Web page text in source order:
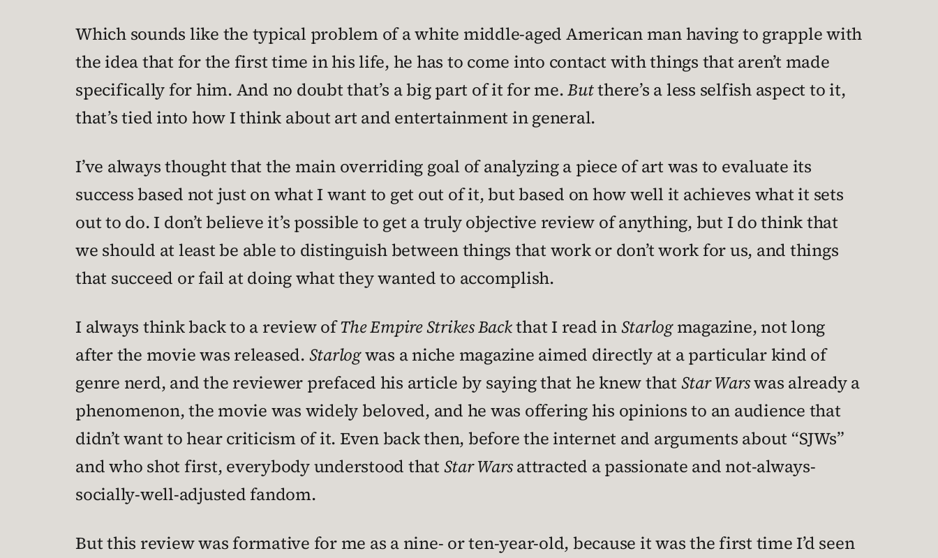
Which sounds like the typical problem of a white middle-aged American man having to grapple with
the idea that for the first time in his life, he has to come into contact with things that aren’t made
specifically for him. And no doubt that’s a big part of it for me.Butthere’s a less selfish aspect to it,
that’s tied into how I think about art and entertainment in general.
I’ve always thought that the main overriding goal of analyzing a piece of art was to evaluate its
success based not just on what I want to get out of it, but based on how well it achieves what it sets
out to do. I don’t believe it’s possible to get a truly objective review of anything, but I do think that
we should at least be able to distinguish between things that work or don’t work for us, and things
that succeed or fail at doing what they wanted to accomplish.
I always think back to a review ofThe Empire Strikes Backthat I read inStarlogmagazine, not long
after the movie was released. Starlogwas a niche magazine aimed directly at a particular kind of
genre nerd, and the reviewer prefaced his article by saying that he knew that Star Warswas already a
phenomenon, the movie was widely beloved, and he was offering his opinions to an audience that
didn’t want to hear criticism of it. Even back then, before the internet and arguments about “SJWs”
and who shot first, everybody understood that Star Warsattracted a passionate and not-always-
socially-well-adjusted fandom.
But this review was formative for me as a nine- or ten-year-old, because it was the first time I’d seen